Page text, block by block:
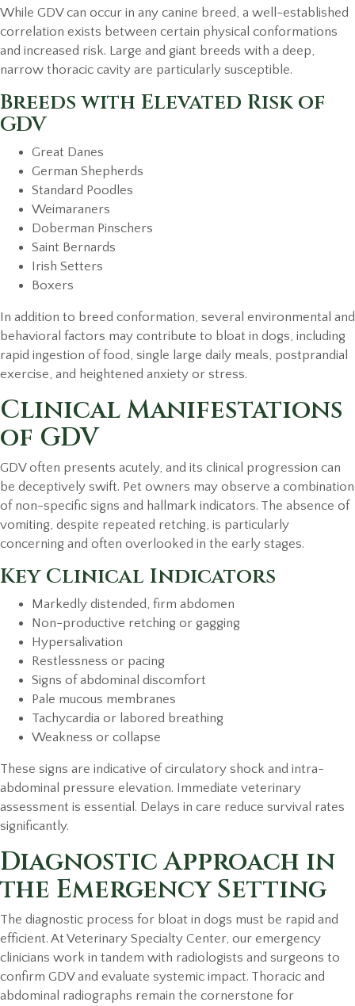
While GDV can occur in any canine breed, a well-established
correlation exists between certain physical conformations
and increased risk. Large and giant breeds with a deep,
narrow thoracic cavity are particularly susceptible.
Breeds with Elevated Risk of
GDV
Great Danes
German Shepherds
Standard Poodles
Weimaraners
Doberman Pinschers
Saint Bernards
Irish Setters
Boxers
In addition to breed conformation, several environmental and
behavioral factors may contribute to bloat in dogs, including
rapid ingestion of food, single large daily meals, postprandial
exercise, and heightened anxiety or stress.
Clinical Manifestations
of GDV
GDV often presents acutely, and its clinical progression can
be deceptively swift. Pet owners may observe a combination
of non-specific signs and hallmark indicators. The absence of
vomiting, despite repeated retching, is particularly
concerning and often overlooked in the early stages.
Key Clinical Indicators
Markedly distended, firm abdomen
Non-productive retching or gagging
Hypersalivation
Restlessness or pacing
Signs of abdominal discomfort
Pale mucous membranes
Tachycardia or labored breathing
Weakness or collapse
These signs are indicative of circulatory shock and intra-
abdominal pressure elevation. Immediate veterinary
assessment is essential. Delays in care reduce survival rates
significantly.
Diagnostic Approach in
the Emergency Setting
The diagnostic process for bloat in dogs must be rapid and
efficient. At Veterinary Specialty Center, our emergency
clinicians work in tandem with radiologists and surgeons to
confirm GDV and evaluate systemic impact. Thoracic and
abdominal radiographs remain the cornerstone for